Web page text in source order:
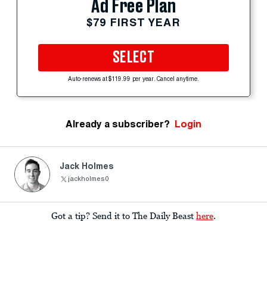
Ad Free Plan
$79 FIRST YEAR
SELECT
Auto-renews at $119.99 per year. Cancel anytime.
Already a subscriber? Login
Jack Holmes
jackholmes0
Got a tip? Send it to The Daily Beast here.